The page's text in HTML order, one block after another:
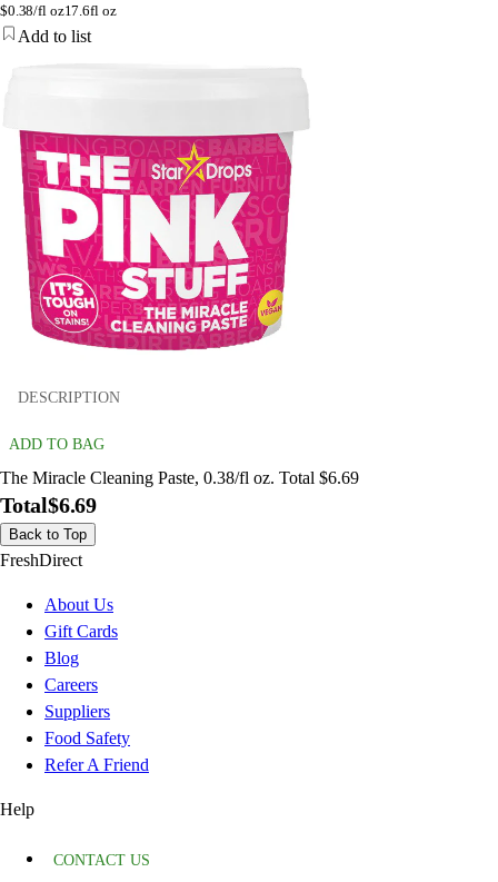
$0.38/fl oz17.6fl oz
Add to list
DESCRIPTION
ADD TO BAG
The Miracle Cleaning Paste, 0.38/fl oz. Total $6.69
Total$6.69
Back to Top
FreshDirect
About Us
Gift Cards
Blog
Careers
Suppliers
Food Safety
Refer A Friend
Help
CONTACT US